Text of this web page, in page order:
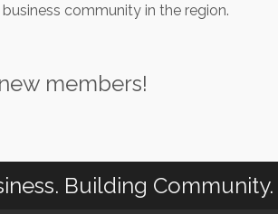
community in the region.
members!
Building Community.